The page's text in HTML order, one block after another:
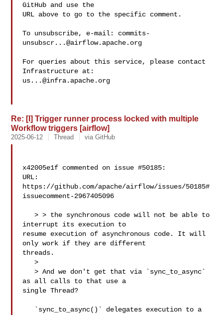
GitHub and use the
URL above to go to the specific comment.
To unsubscribe, e-mail: commits-
unsubscr...@airflow.apache.org
For queries about this service, please contact
us...@infra.apache.org
Re: [I] Trigger runner process locked with multiple
Workflow triggers [airflow]
2025-06-12 Thread via GitHub
x42005e1f commented on issue #50185:
URL:
https://github.com/apache/airflow/issues/50185#
issuecomment-2967405096
   > > the synchronous code will not be able to
interrupt its execution to
resume execution of asynchronous code. It will
only work if they are different
threads.
   >
   > And we don't get that via `sync_to_async`
as all calls to that use a
single Thread?